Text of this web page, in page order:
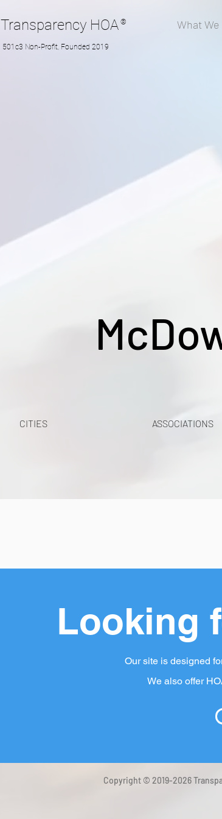
Transparency HOA ®
501c3 Non-Profit, Founded 2019
What We
CITIES ASSOCIATIONS
Looking
Our site is designed
We also offer
Copyright © 2019-2026